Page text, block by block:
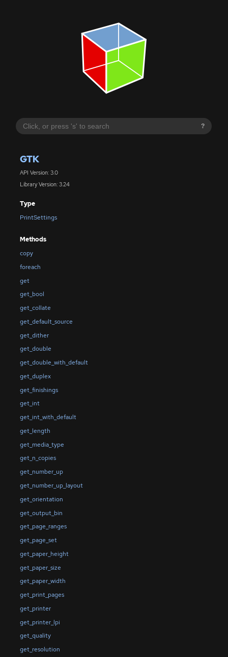
?
GTK
API Version: 3.0
Library Version: 3.24
Type
PrintSettings
Methods
copy
foreach
get
get_bool
get_collate
get_default_source
get_dither
get_double
get_double_with_default
get_duplex
get_finishings
get_int
get_int_with_default
get_length
get_media_type
get_n_copies
get_number_up
get_number_up_layout
get_orientation
get_output_bin
get_page_ranges
get_page_set
get_paper_height
get_paper_size
get_paper_width
get_print_pages
get_printer
get_printer_lpi
get_quality
get_resolution